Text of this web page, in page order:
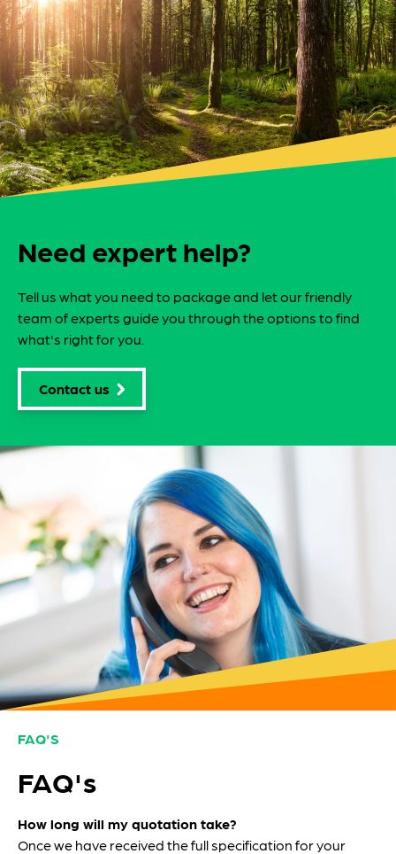
Need expert help?
Tell us what you need to package and let our friendly
team of experts guide you through the options to find
what's right for you.
Contact us
FAQ'S
FAQ's
How long will my quotation take?
Once we have received the full specification for your